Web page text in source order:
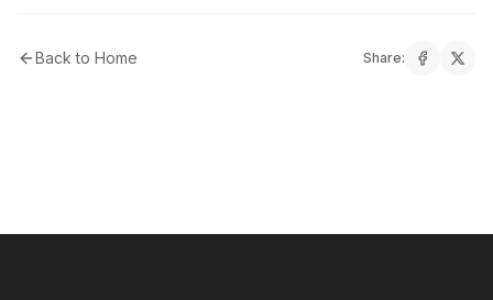
Back to Home Share: